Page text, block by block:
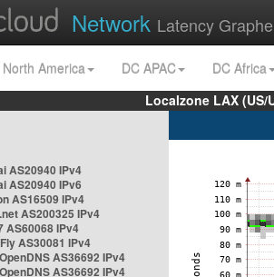
Network Latency
North America DC APAC
DC Africa
Localzone LAX
AS20940 IPv4
AS20940 IPv6
AS16509 IPv4
AS200325 IPv4
AS60068 IPv4
AS30081 IPv4
AS36692 IPv4
AS36692 IPv4